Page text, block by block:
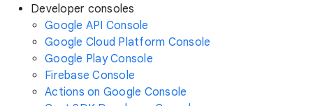
Developer consoles
Google API Console
Google Cloud Platform Console
Google Play Console
Firebase Console
Actions on Google Console